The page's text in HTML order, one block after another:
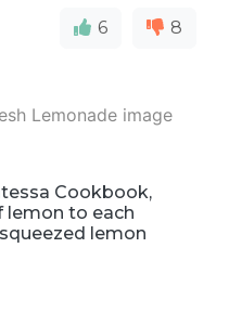
6 8
Cookbook,
lemon to each
lemon